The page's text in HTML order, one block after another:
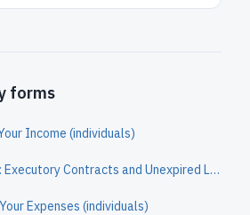
forms
Income (individuals)
B 106G — Schedule G: Executory Contracts and Unexpired Leases (individuals)
Expenses (individuals)